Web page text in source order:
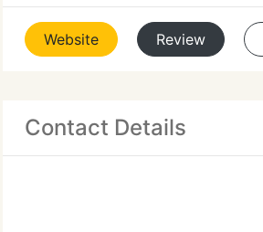
Website Review
Contact Details